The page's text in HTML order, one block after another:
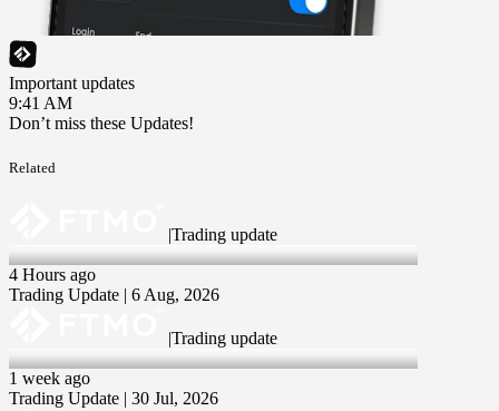
Important updates
9:41 AM
Don’t miss these Updates!
Related
|Trading update
6 Aug 2026
4 Hours ago
Trading Update | 6 Aug, 2026
|Trading update
30 Jul 2026
1 week ago
Trading Update | 30 Jul, 2026